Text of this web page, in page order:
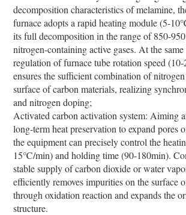
decomposition characteristics of melamine,
furnace adopts a rapid heating module (5-
its full decomposition in the range of 850-
nitrogen-containing active gases. At the
regulation of furnace tube rotation speed
ensures the sufficient combination of
surface of carbon materials, realizing
and nitrogen doping;
Activated carbon activation system: Aiming
long-term heat preservation to expand pores
the equipment can precisely control the
15℃/min) and holding time (90-180min).
stable supply of carbon dioxide or water
efficiently removes impurities on the surface
through oxidation reaction and expands the
structure.